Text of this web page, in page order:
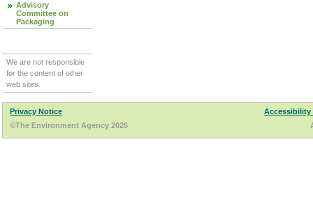
Advisory
Committee on
Packaging
We are not responsible
for the content of other
web sites.
Privacy Notice
Accessibility
©The Environment Agency 2026